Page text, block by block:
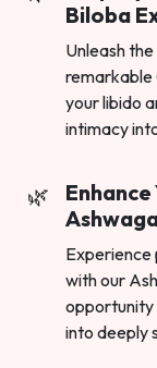
Biloba
Unleash
remarkable
your libido
intimacy
with our
opportunity
into deeply